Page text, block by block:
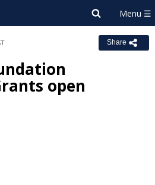
Share
open